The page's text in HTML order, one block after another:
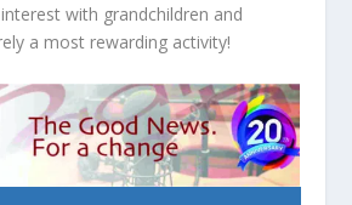
with grandchildren and
a most rewarding activity!